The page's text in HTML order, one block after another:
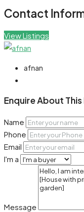
Contact
View Listings
afnan
Enquire About
Name
Phone
Email
I'm a
Message